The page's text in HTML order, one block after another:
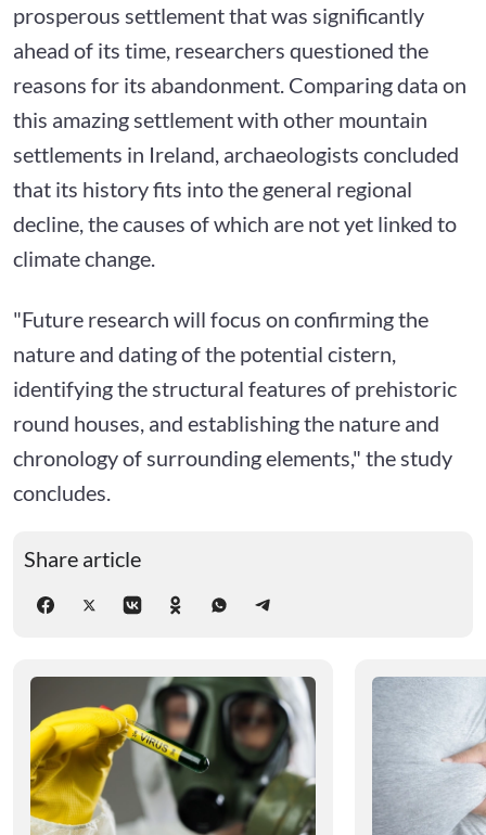
prosperous settlement that was significantly
ahead of its time, researchers questioned the
reasons for its abandonment. Comparing data on
this amazing settlement with other mountain
settlements in Ireland, archaeologists concluded
that its history fits into the general regional
decline, the causes of which are not yet linked to
climate change.
"Future research will focus on confirming the
nature and dating of the potential cistern,
identifying the structural features of prehistoric
round houses, and establishing the nature and
chronology of surrounding elements," the study
concludes.
Share article